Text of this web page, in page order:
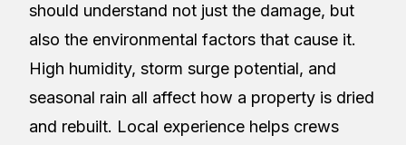
should understand not just the damage, but
also the environmental factors that cause it.
High humidity, storm surge potential, and
seasonal rain all affect how a property is dried
and rebuilt. Local experience helps crews